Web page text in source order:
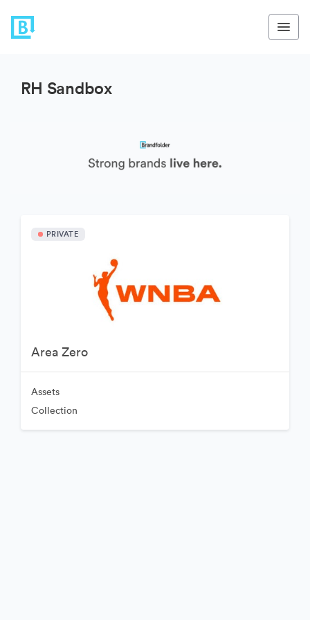
RH Sandbox
PRIVATE
Area Zero
Assets
Collection